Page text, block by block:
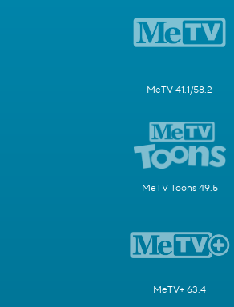
MeTV 41.1/58.2
MeTV Toons 49.5
MeTV+ 63.4